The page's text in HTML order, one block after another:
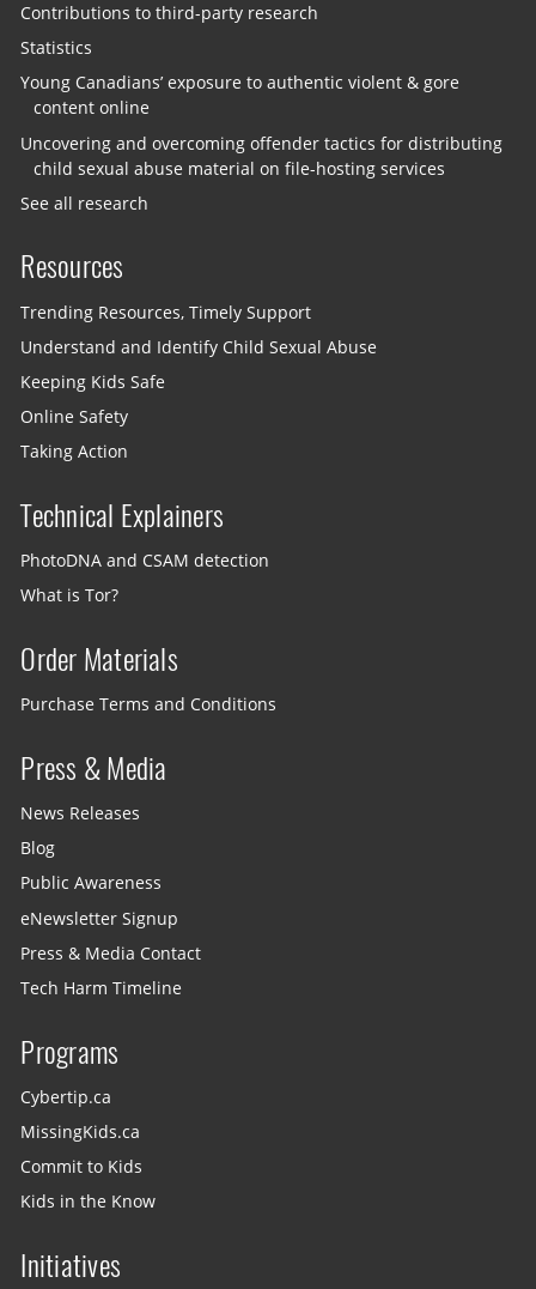
Contributions to third-party research
Statistics
Young Canadians’ exposure to authentic violent & gore
content online
Uncovering and overcoming offender tactics for distributing
child sexual abuse material on file-hosting services
See all research
Resources
Trending Resources, Timely Support
Understand and Identify Child Sexual Abuse
Keeping Kids Safe
Online Safety
Taking Action
Technical Explainers
PhotoDNA and CSAM detection
What is Tor?
Order Materials
Purchase Terms and Conditions
Press & Media
News Releases
Blog
Public Awareness
eNewsletter Signup
Press & Media Contact
Tech Harm Timeline
Programs
Cybertip.ca
MissingKids.ca
Commit to Kids
Kids in the Know
Initiatives